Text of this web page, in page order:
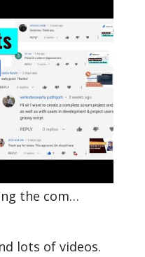
the com…
lots of videos.